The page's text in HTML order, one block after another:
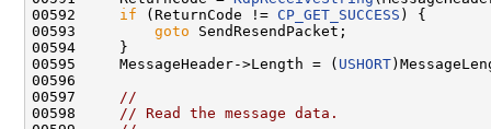
00592 if (ReturnCode != CP_GET_SUCCESS ) {
00593 goto SendResendPacket;
00594     }
00595     MessageHeader->Length = ( USHORT
00596
00597
//
00598
// Read the message data.